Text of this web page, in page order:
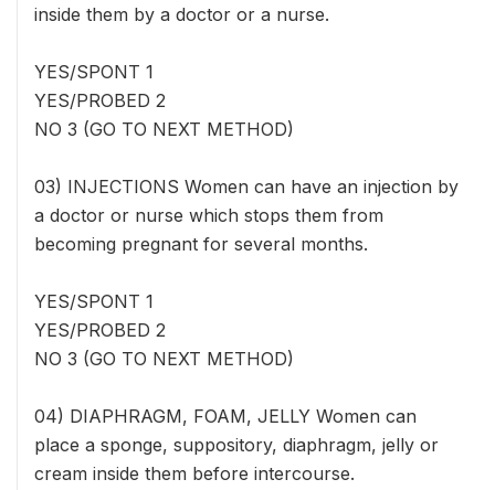
inside them by a doctor or a nurse.
YES/SPONT 1
YES/PROBED 2
NO 3 (GO TO NEXT METHOD)
03) INJECTIONS Women can have an injection by
a doctor or nurse which stops them from
becoming pregnant for several months.
YES/SPONT 1
YES/PROBED 2
NO 3 (GO TO NEXT METHOD)
04) DIAPHRAGM, FOAM, JELLY Women can
place a sponge, suppository, diaphragm, jelly or
cream inside them before intercourse.